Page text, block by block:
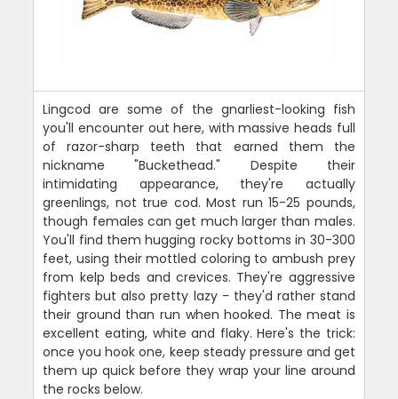
Lingcod are some of the gnarliest-looking fish
you'll encounter out here, with massive heads full
of razor-sharp teeth that earned them the
nickname "Buckethead." Despite their
intimidating appearance, they're actually
greenlings, not true cod. Most run 15-25 pounds,
though females can get much larger than males.
You'll find them hugging rocky bottoms in 30-300
feet, using their mottled coloring to ambush prey
from kelp beds and crevices. They're aggressive
fighters but also pretty lazy - they'd rather stand
their ground than run when hooked. The meat is
excellent eating, white and flaky. Here's the trick:
once you hook one, keep steady pressure and get
them up quick before they wrap your line around
the rocks below.